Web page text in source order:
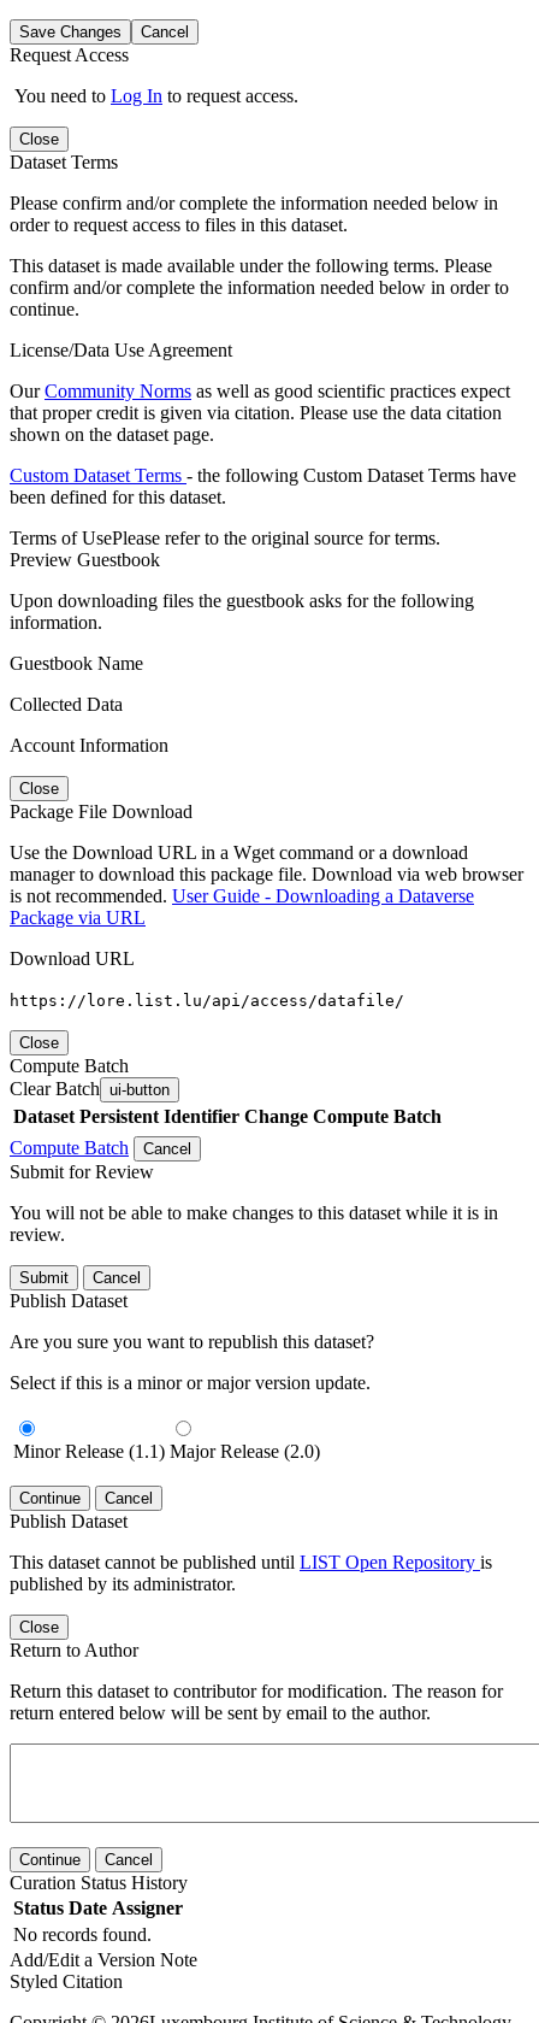
Save Changes Cancel
Request Access
You need to Log In to request access.
Close
Dataset Terms
Please confirm and/or complete the information needed below in
order to request access to files in this dataset.
This dataset is made available under the following terms. Please
confirm and/or complete the information needed below in order to
continue.
License/Data Use Agreement
OurCommunity Norms as well as good scientific practices expect
that proper credit is given via citation. Please use the data citation
shown on the dataset page.
Custom Dataset Terms - the following Custom Dataset Terms have
been defined for this dataset.
Terms of UsePlease refer to the original source for terms.
Preview Guestbook
Upon downloading files the guestbook asks for the following
information.
Guestbook Name
Collected Data
Account Information
Close
Package File Download
Use the Download URL in a Wget command or a download
manager to download this package file. Download via web browser
is not recommended. User Guide - Downloading a Dataverse
Package via URL
Download URL
https://lore.list.lu/api/access/datafile/
Close
Compute Batch
Clear Batch ui-button
Dataset Persistent Identifier Change Compute Batch
Compute Batch
Cancel
Submit for Review
You will not be able to make changes to this dataset while it is in
review.
Submit Cancel
Publish Dataset
Are you sure you want to republish this dataset?
Select if this is a minor or major version update.
Minor Release (1.1) Major Release (2.0)
Continue Cancel
Publish Dataset
This dataset cannot be published until LIST Open Repository is
published by its administrator.
Close
Return to Author
Return this dataset to contributor for modification. The reason for
return entered below will be sent by email to the author.
Continue Cancel
Curation Status History
Status Date Assigner
No records found.
Add/Edit a Version Note
Styled Citation